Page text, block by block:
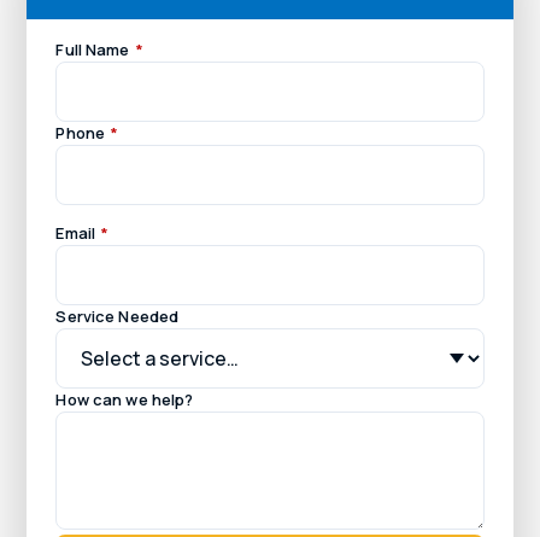
Full Name *
Phone *
Email *
Service Needed
How can we help?